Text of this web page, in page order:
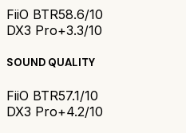
FiiO BTR58.6/10
DX3 Pro+3.3/10
SOUND QUALITY
FiiO BTR57.1/10
DX3 Pro+4.2/10